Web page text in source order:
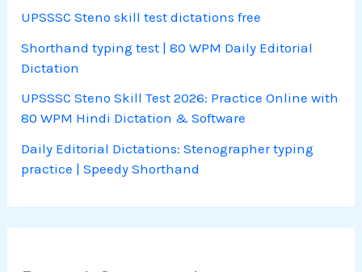
UPSSSC Steno skill test dictations free
Shorthand typing test | 80 WPM Daily Editorial
Dictation
UPSSSC Steno Skill Test 2026: Practice Online with
80 WPM Hindi Dictation & Software
Daily Editorial Dictations: Stenographer typing
practice | Speedy Shorthand